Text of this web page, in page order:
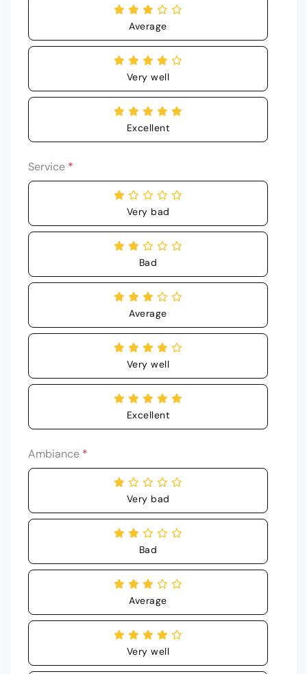
Average
Very well
Excellent
Service *
Very bad
Bad
Average
Very well
Excellent
Ambiance *
Very bad
Bad
Average
Very well